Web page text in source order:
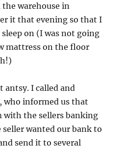
warehouse in
it that evening so that I
on (I was not going
mattress on the floor
antsy. I called and
who informed us that
with the sellers banking
wanted our bank to
send it to several